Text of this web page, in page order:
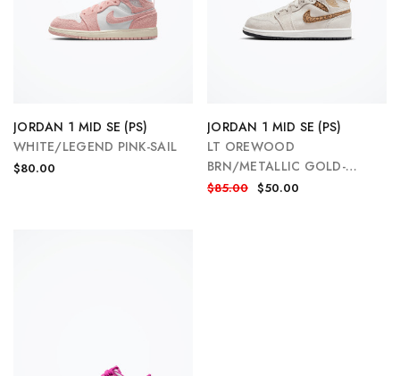
JORDAN 1 MID SE (PS)
WHITE/LEGEND PINK-SAIL
$80.00
JORDAN 1 MID SE (PS)
LT OREWOOD
BRN/METALLIC GOLD-
WHITE
$85.00 $50.00